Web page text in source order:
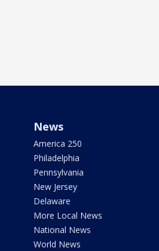
News
America 250
Philadelphia
Pennsylvania
New Jersey
Delaware
More Local News
National News
World News